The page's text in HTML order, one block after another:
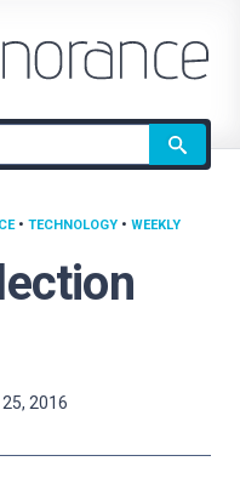
• TECHNOLOGY • WEEKLY
2016